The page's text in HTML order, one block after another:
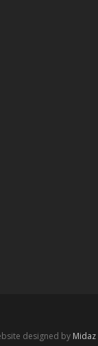
designed by Midaz